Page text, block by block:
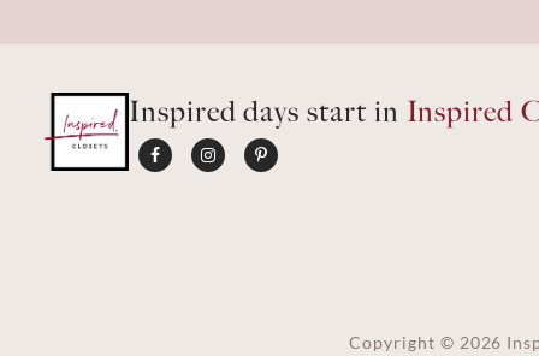
Inspired days start in Inspired
Copyright © 2026